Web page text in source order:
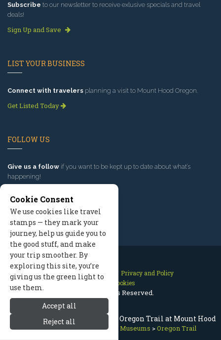
Mount Hood History & Museums: Oregon Trail at Mount Hood
Mount Hood Oregon>History Museums >Oregon Trail
Subscribe to our newsletter to receive exlusive specials and travel
deals!
Sign Up and Save
LIST YOUR BUSINESS
Connect with travelers planning a visit to Mount Hood Oregon.
Get Listed Today
FOLLOW US
Give us a follow if you want to be kept up to date about what’s
happening!
Contact Us Site Map
Privacy and Policy
Manage Cookies
2026 © All Rights Reserved.
Cookie Consent
We use cookies like travel
stamps — they mark your
journey, help us guide you to
the good stuff, and make
your trip smoother. By
exploring this site, you’re
giving us the green light to
use them.
Accept all
Reject all